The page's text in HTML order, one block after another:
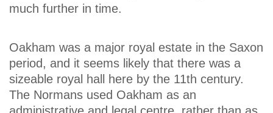
much further in time.
Oakham was a major royal estate in the Saxon
period, and it seems likely that there was a
sizeable royal hall here by the 11th century.
The Normans used Oakham as an